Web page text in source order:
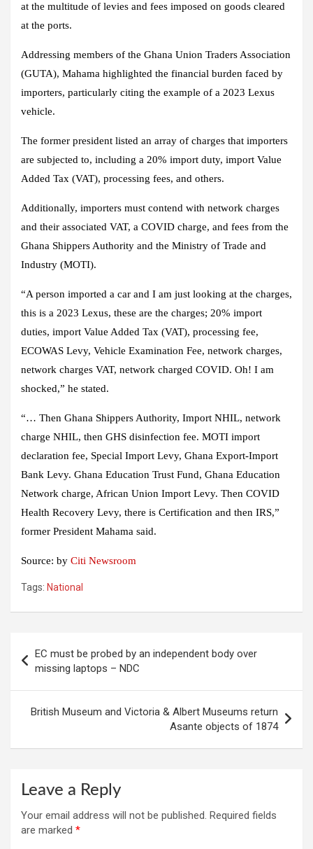
at the multitude of levies and fees imposed on goods cleared
at the ports.
Addressing members of the Ghana Union Traders Association
(GUTA), Mahama highlighted the financial burden faced by
importers, particularly citing the example of a 2023 Lexus
vehicle.
The former president listed an array of charges that importers
are subjected to, including a 20% import duty, import Value
Added Tax (VAT), processing fees, and others.
Additionally, importers must contend with network charges
and their associated VAT, a COVID charge, and fees from the
Ghana Shippers Authority and the Ministry of Trade and
Industry (MOTI).
“A person imported a car and I am just looking at the charges,
this is a 2023 Lexus, these are the charges; 20% import
duties, import Value Added Tax (VAT), processing fee,
ECOWAS Levy, Vehicle Examination Fee, network charges,
network charges VAT, network charged COVID. Oh! I am
shocked,” he stated.
“… Then Ghana Shippers Authority, Import NHIL, network
charge NHIL, then GHS disinfection fee. MOTI import
declaration fee, Special Import Levy, Ghana Export-Import
Bank Levy. Ghana Education Trust Fund, Ghana Education
Network charge, African Union Import Levy. Then COVID
Health Recovery Levy, there is Certification and then IRS,”
former President Mahama said.
Source: by Citi Newsroom
Tags: National
navigation
EC must be probed by an independent body over
missing laptops – NDC
British Museum and Victoria & Albert Museums return
Asante objects of 1874
Leave a Reply
Your email address will not be published. Required fields
are marked *